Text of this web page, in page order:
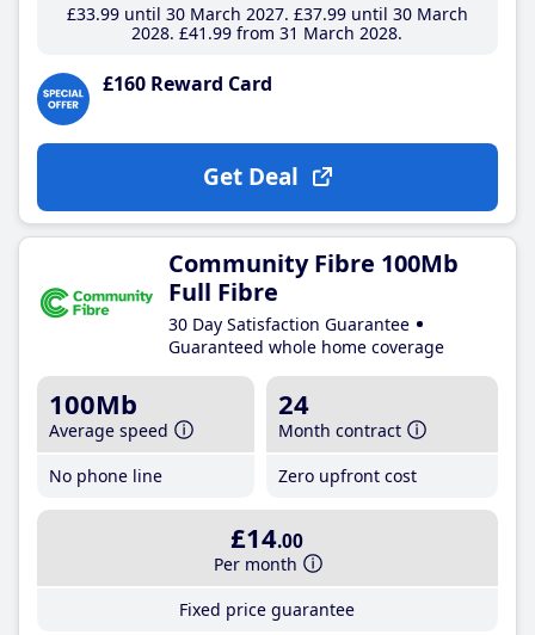
£33.99until 30 March 2027 £37.99until 30 March
2028 £41 .99 from 31 March 2028
£160 Reward Card
Get Deal
Community Fibre 100Mb
Full Fibre
30 Day Satisfaction Guarantee
Guaranteed whole home coverage
100Mb
Average speed
No phone line
24
Month contract
Zero upfront cost
£14.00
Per month
Fixed price guarantee